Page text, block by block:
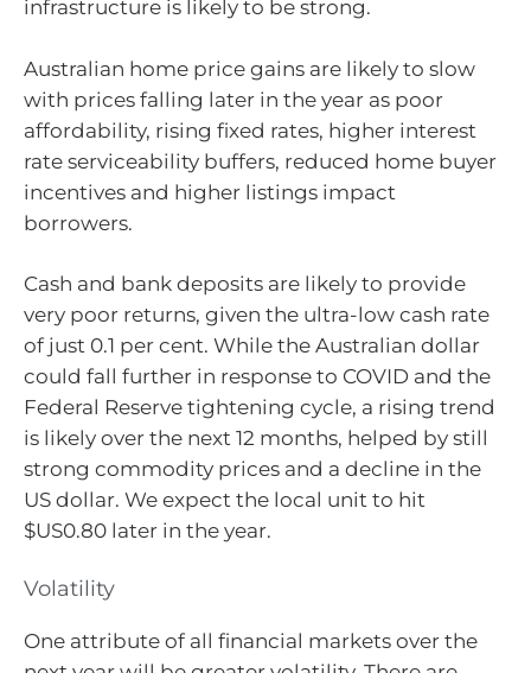
infrastructure is likely to be strong.
Australian home price gains are likely to slow
with prices falling later in the year as poor
affordability, rising fixed rates, higher interest
rate serviceability buffers, reduced home buyer
incentives and higher listings impact
borrowers.
Cash and bank deposits are likely to provide
very poor returns, given the ultra-low cash rate
of just 0.1 per cent. While the Australian dollar
could fall further in response to COVID and the
Federal Reserve tightening cycle, a rising trend
is likely over the next 12 months, helped by still
strong commodity prices and a decline in the
US dollar. We expect the local unit to hit
$US0.80 later in the year.
Volatility
One attribute of all financial markets over the